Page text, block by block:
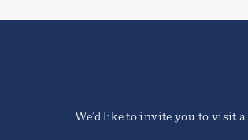
We’d like to invite you to visit